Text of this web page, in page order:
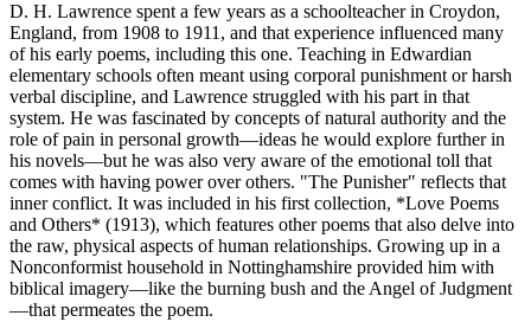
D. H. Lawrence spent a few years as a schoolteacher in Croydon,
England, from 1908 to 1911, and that experience influenced many
of his early poems, including this one. Teaching in Edwardian
elementary schools often meant using corporal punishment or harsh
verbal discipline, and Lawrence struggled with his part in that
system. He was fascinated by concepts of natural authority and the
role of pain in personal growth—ideas he would explore further in
his novels—but he was also very aware of the emotional toll that
comes with having power over others. "The Punisher" reflects that
inner conflict. It was included in his first collection, *Love Poems
and Others* (1913), which features other poems that also delve into
the raw, physical aspects of human relationships. Growing up in a
Nonconformist household in Nottinghamshire provided him with
biblical imagery—like the burning bush and the Angel of Judgment
—that permeates the poem.